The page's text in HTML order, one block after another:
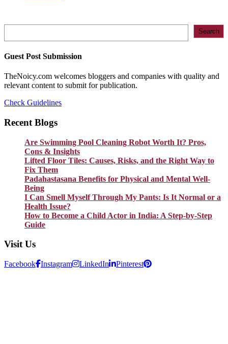
Search
Guest Post Submission
TheNoicy.com welcomes bloggers and companies with quality and
relevant content to submit for publication.
Check Guidelines
Recent Blogs
Are Swimming Pool Cleaning Robot Worth It? Pros,
Cons & Insights
Lifted Floor Tiles: Causes, Risks, and the Right Way to
Fix Them
Padahastasana Benefits for Physical and Mental Well-
Being
I Can Smell Myself Through My Pants: Is It Normal or a
Health Issue?
How to Become a Child Actor in India: A Step-by-Step
Guide
Visit Us
Facebook Instagram LinkedIn Pinterest